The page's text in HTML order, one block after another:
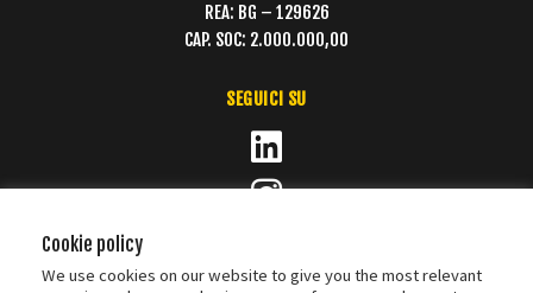
REA: BG – 129626
CAP. SOC: 2.000.000,00
SEGUICI SU
Cookie policy
We use cookies on our website to give you the most relevant